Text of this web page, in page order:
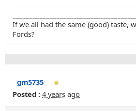
If we all had the same (good) taste,
Fords?
gm5735
Posted : 4 years ago